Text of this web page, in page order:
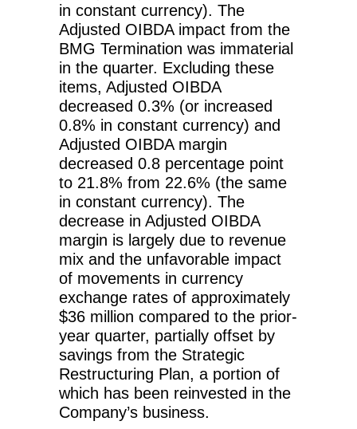
in constant currency). The
Adjusted OIBDA impact from the
BMG Termination was immaterial
in the quarter. Excluding these
items, Adjusted OIBDA
decreased 0.3% (or increased
0.8% in constant currency) and
Adjusted OIBDA margin
decreased 0.8 percentage point
to 21.8% from 22.6% (the same
in constant currency). The
decrease in Adjusted OIBDA
margin is largely due to revenue
mix and the unfavorable impact
of movements in currency
exchange rates of approximately
$36 million compared to the prior-
year quarter, partially offset by
savings from the Strategic
Restructuring Plan, a portion of
which has been reinvested in the
Company’s business.